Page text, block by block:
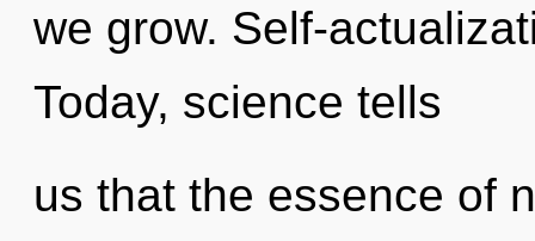
we grow. Self-
Today, science tells
us that the essence of